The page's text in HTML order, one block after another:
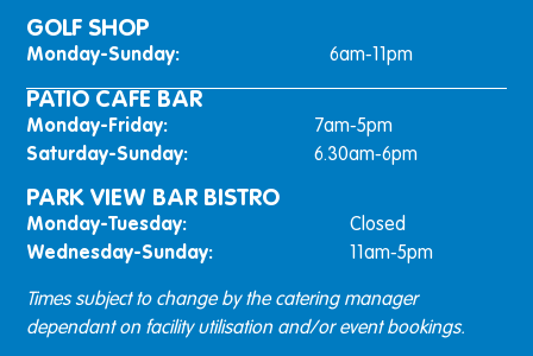
GOLF SHOP
Monday-Sunday: 6am-11pm
PATIO CAFE BAR
Monday-Friday:
7am-5pm
Saturday-Sunday:
6.30am-6pm
PARK VIEW BAR BISTRO
Monday-Tuesday:
Closed
Wednesday-Sunday:
11am-5pm
Times subject to change by the catering manager
dependant on facility utilisation and/or event bookings.